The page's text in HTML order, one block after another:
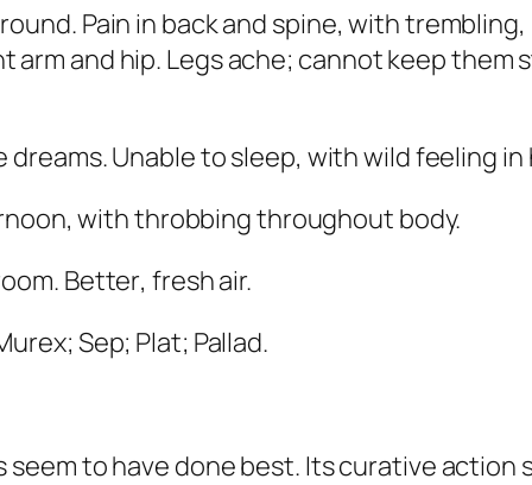
Pain in back and spine, with
arm and hip. Legs ache; cannot keep them
Unable to sleep, with wild feeling in
with throbbing throughout body.
Better, fresh air.
Sep; Plat; Pallad.
to have done best. Its curative action